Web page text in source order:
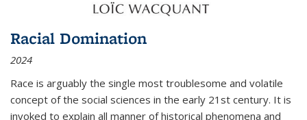
Racial Domination
2024
Race is arguably the single most troublesome and volatile
concept of the social sciences in the early 21st century. It is
invoked to explain all manner of historical phenomena and